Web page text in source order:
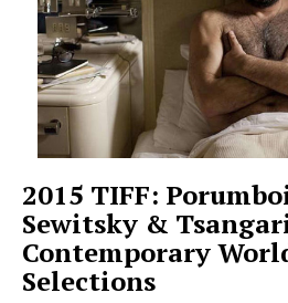
2015 TIFF:
Sewitsky &
Contemporary
Selections